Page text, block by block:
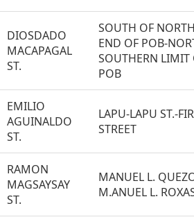
DIOSDADO
MACAPAGAL
ST.
SOUTH OF
END OF POB-
SOUTHERN LIMIT
POB
EMILIO
AGUINALDO
ST.
LAPU-LAPU ST.-
STREET
RAMON
MAGSAYSAY
ST.
MANUEL L.
M.ANUEL L.